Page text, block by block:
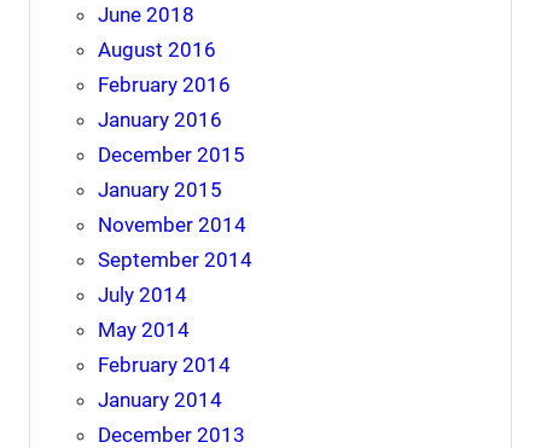
June 2018
August 2016
February 2016
January 2016
December 2015
January 2015
November 2014
September 2014
July 2014
May 2014
February 2014
January 2014
December 2013